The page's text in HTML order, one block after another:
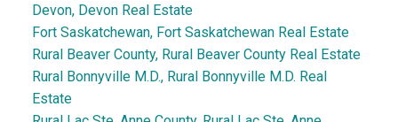
Devon, Devon Real Estate
Fort Saskatchewan, Fort Saskatchewan Real Estate
Rural Beaver County, Rural Beaver County Real Estate
Rural Bonnyville M.D., Rural Bonnyville M.D. Real
Estate